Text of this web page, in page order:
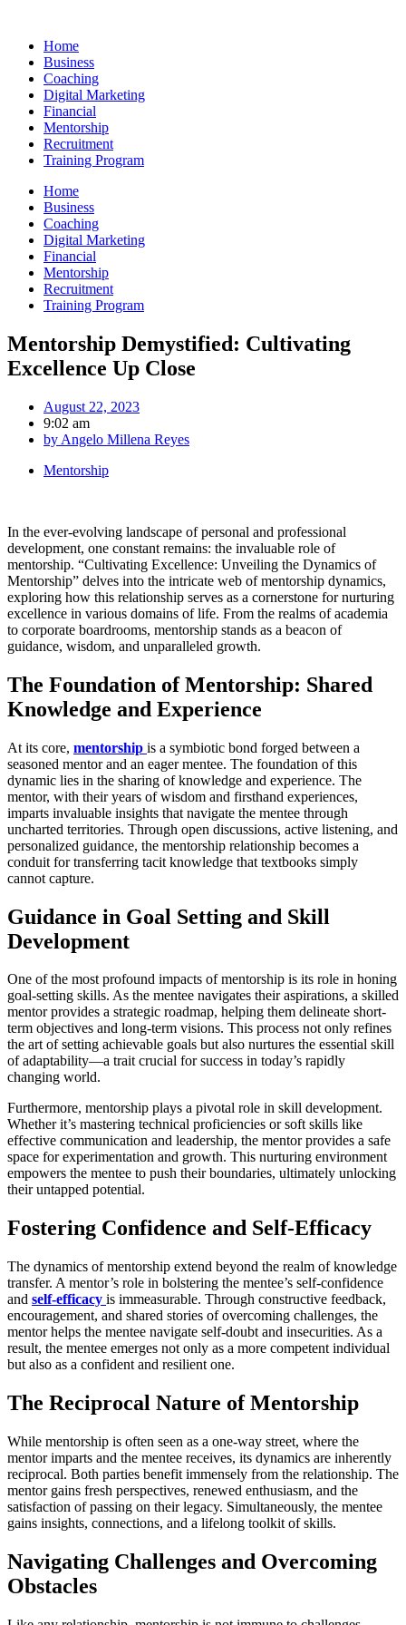
contentHome
Business
Coaching
Digital Marketing
Financial
Mentorship
Recruitment
Training Program
Home
Business
Coaching
Digital Marketing
Financial
Mentorship
Recruitment
Training Program
Mentorship Demystified: Cultivating
Excellence Up Close
August 22, 2023
9:02 am
by Angelo Millena Reyes
Mentorship
In the ever-evolving landscape of personal and professional
development, one constant remains: the invaluable role of
mentorship. “Cultivating Excellence: Unveiling the Dynamics of
Mentorship” delves into the intricate web of mentorship dynamics,
exploring how this relationship serves as a cornerstone for nurturing
excellence in various domains of life. From the realms of academia
to corporate boardrooms, mentorship stands as a beacon of
guidance, wisdom, and unparalleled growth.
The Foundation of Mentorship: Shared
Knowledge and Experience
At its core, mentorship is a symbiotic bond forged between a
seasoned mentor and an eager mentee. The foundation of this
dynamic lies in the sharing of knowledge and experience. The
mentor, with their years of wisdom and firsthand experiences,
imparts invaluable insights that navigate the mentee through
uncharted territories. Through open discussions, active listening, and
personalized guidance, the mentorship relationship becomes a
conduit for transferring tacit knowledge that textbooks simply
cannot capture.
Guidance in Goal Setting and Skill
Development
One of the most profound impacts of mentorship is its role in honing
goal-setting skills. As the mentee navigates their aspirations, a skilled
mentor provides a strategic roadmap, helping them delineate short-
term objectives and long-term visions. This process not only refines
the art of setting achievable goals but also nurtures the essential skill
of adaptability—a trait crucial for success in today’s rapidly
changing world.
Furthermore, mentorship plays a pivotal role in skill development.
Whether it’s mastering technical proficiencies or soft skills like
effective communication and leadership, the mentor provides a safe
space for experimentation and growth. This nurturing environment
empowers the mentee to push their boundaries, ultimately unlocking
their untapped potential.
Fostering Confidence and Self-Efficacy
The dynamics of mentorship extend beyond the realm of knowledge
transfer. A mentor’s role in bolstering the mentee’s self-confidence
and self-efficacy is immeasurable. Through constructive feedback,
encouragement, and shared stories of overcoming challenges, the
mentor helps the mentee navigate self-doubt and insecurities. As a
result, the mentee emerges not only as a more competent individual
but also as a confident and resilient one.
The Reciprocal Nature of Mentorship
While mentorship is often seen as a one-way street, where the
mentor imparts and the mentee receives, its dynamics are inherently
reciprocal. Both parties benefit immensely from the relationship. The
mentor gains fresh perspectives, renewed enthusiasm, and the
satisfaction of passing on their legacy. Simultaneously, the mentee
gains insights, connections, and a lifelong toolkit of skills.
Navigating Challenges and Overcoming
Obstacles